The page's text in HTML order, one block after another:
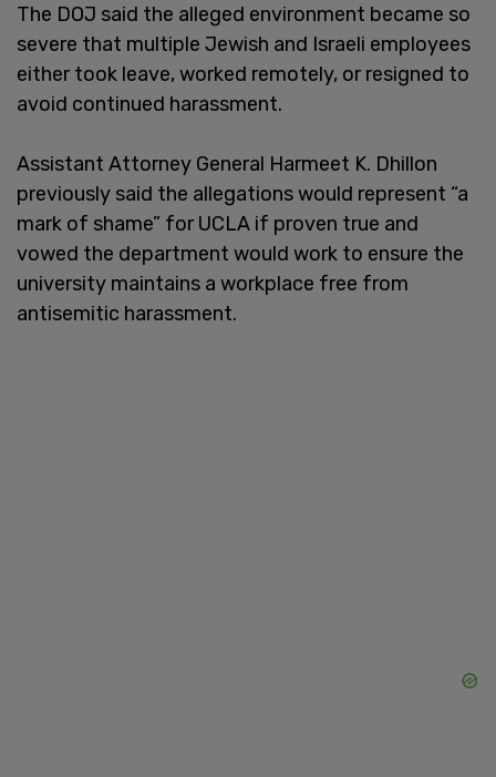
The DOJ said the alleged environment became so
severe that multiple Jewish and Israeli employees
either took leave, worked remotely, or resigned to
avoid continued harassment.
Assistant Attorney General Harmeet K. Dhillon
previously said the allegations would represent “a
mark of shame” for UCLA if proven true and
vowed the department would work to ensure the
university maintains a workplace free from
antisemitic harassment.